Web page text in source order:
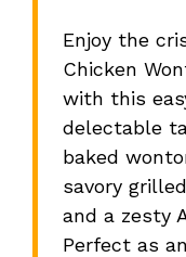
Enjoy the
Chicken
with this
delectable
baked
savory
and a zesty
Perfect as